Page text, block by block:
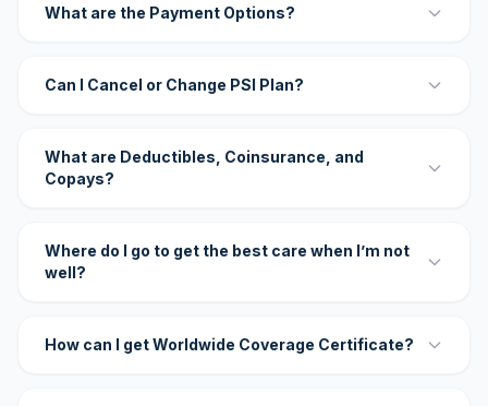
What are the Payment Options?
Can I Cancel or Change PSI Plan?
What are Deductibles, Coinsurance, and
Copays?
Where do I go to get the best care when I’m not
well?
How can I get Worldwide Coverage Certificate?